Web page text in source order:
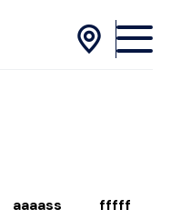
aaaass fffff